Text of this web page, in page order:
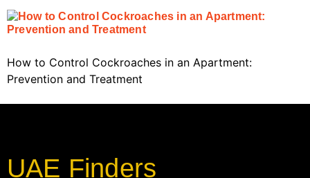
How to Control Cockroaches in an Apartment:
Prevention and Treatment
UAE Finders